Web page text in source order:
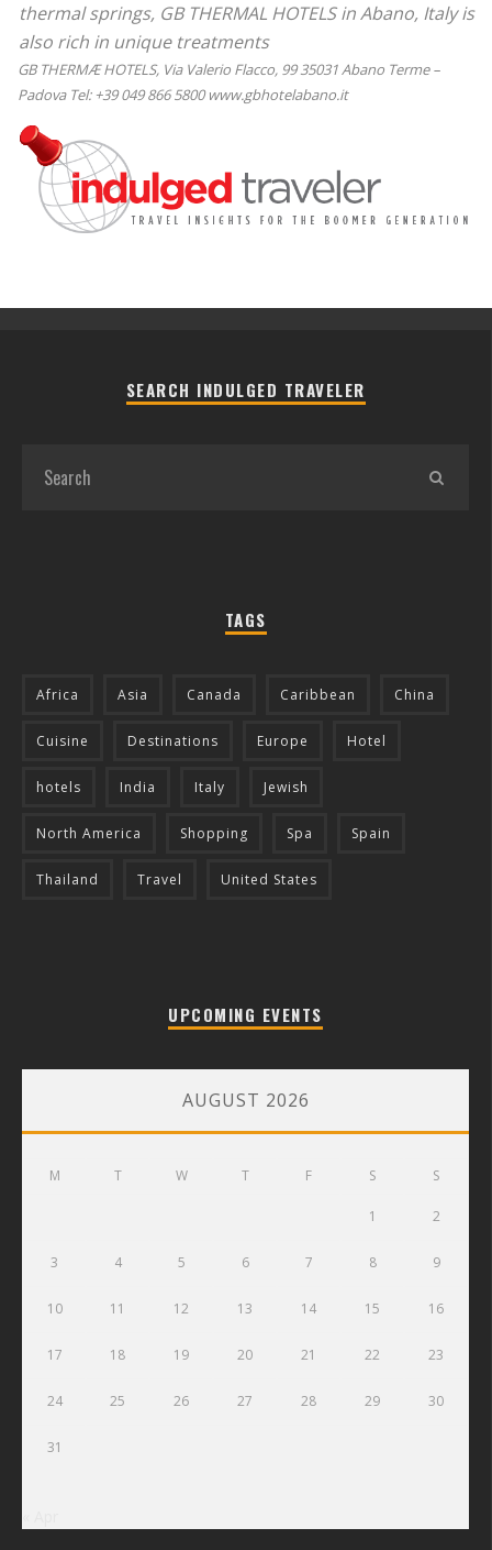
thermal springs, GB THERMAL HOTELS in Abano, Italy is
also rich in unique treatments
GB THERMÆ HOTELS, Via Valerio Flacco, 99 35031 Abano Terme –
Padova Tel: +39 049 866 5800 www.gbhotelabano.it
SEARCH INDULGED TRAVELER
TAGS
Africa Asia Canada Caribbean China
Cuisine Destinations Europe Hotel
hotels India Italy Jewish
North America Shopping Spa Spain
Thailand Travel United States
UPCOMING EVENTS
AUGUST 2026
M T W T F S S
1 2
3 4 5 6 7 8 9
10 11 12 13 14 15 16
17 18 19 20 21 22 23
24 25 26 27 28 29 30
31